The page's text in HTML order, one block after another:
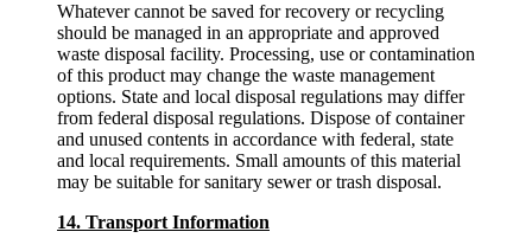
Whatever cannot be saved for recovery or recycling
should be managed in an appropriate and approved
waste disposal facility. Processing, use or contamination
of this product may change the waste management
options. State and local disposal regulations may differ
from federal disposal regulations. Dispose of container
and unused contents in accordance with federal, state
and local requirements. Small amounts of this material
may be suitable for sanitary sewer or trash disposal.
14. Transport Information